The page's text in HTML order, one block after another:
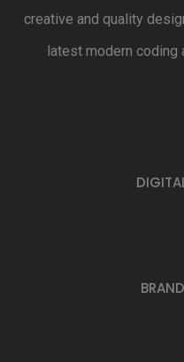
creative and quality
latest modern coding